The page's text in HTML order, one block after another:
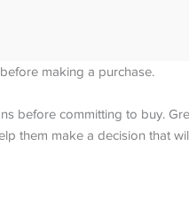
making a purchase.
before committing to buy.
them make a decision that